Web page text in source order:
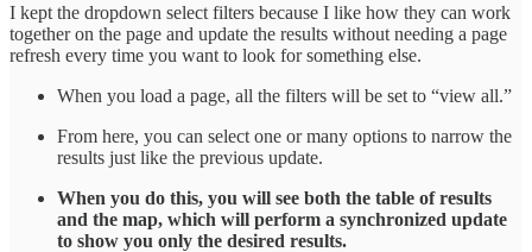
I kept the dropdown select filters because I like how they can work
together on the page and update the results without needing a page
refresh every time you want to look for something else.
When you load a page, all the filters will be set to “view all.”
From here, you can select one or many options to narrow the
results just like the previous update.
When you do this, you will see both the table of results
and the map, which will perform a synchronized update
to show you only the desired results.